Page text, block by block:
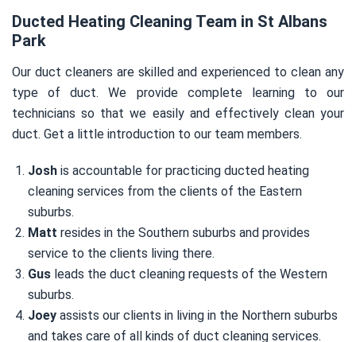
Ducted Heating Cleaning Team in St Albans
Park
Our duct cleaners are skilled and experienced to clean any
type of duct. We provide complete learning to our
technicians so that we easily and effectively clean your
duct. Get a little introduction to our team members.
Josh is accountable for practicing ducted heating
cleaning services from the clients of the Eastern
suburbs.
Matt resides in the Southern suburbs and provides
service to the clients living there.
Gus leads the duct cleaning requests of the Western
suburbs.
Joey assists our clients in living in the Northern suburbs
and takes care of all kinds of duct cleaning services.